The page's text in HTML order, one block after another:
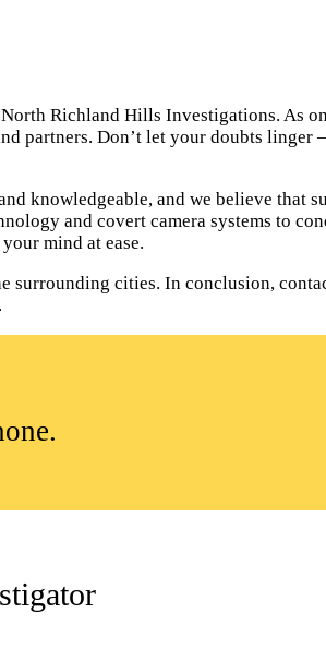
Richland Hills Investigations. As
partners. Don’t let your doubts
knowledgeable, and we believe that
and covert camera systems to
mind at ease.
surrounding cities. In conclusion,